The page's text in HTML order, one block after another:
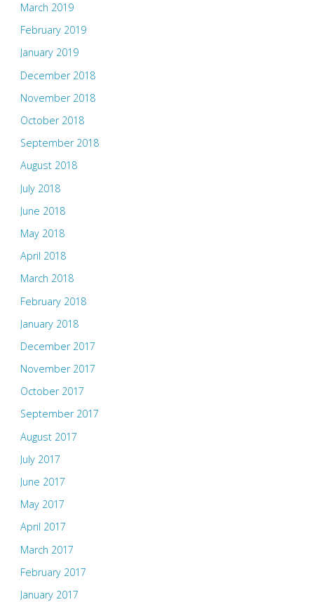
March 2019
February 2019
January 2019
December 2018
November 2018
October 2018
September 2018
August 2018
July 2018
June 2018
May 2018
April 2018
March 2018
February 2018
January 2018
December 2017
November 2017
October 2017
September 2017
August 2017
July 2017
June 2017
May 2017
April 2017
March 2017
February 2017
January 2017